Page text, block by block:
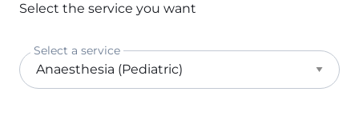
Select the service you want
Select a service